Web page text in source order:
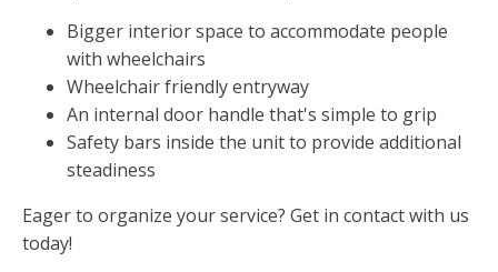
Bigger interior space to accommodate people
with wheelchairs
Wheelchair friendly entryway
An internal door handle that's simple to grip
Safety bars inside the unit to provide additional
steadiness
Eager to organize your service? Get in contact with us
today!